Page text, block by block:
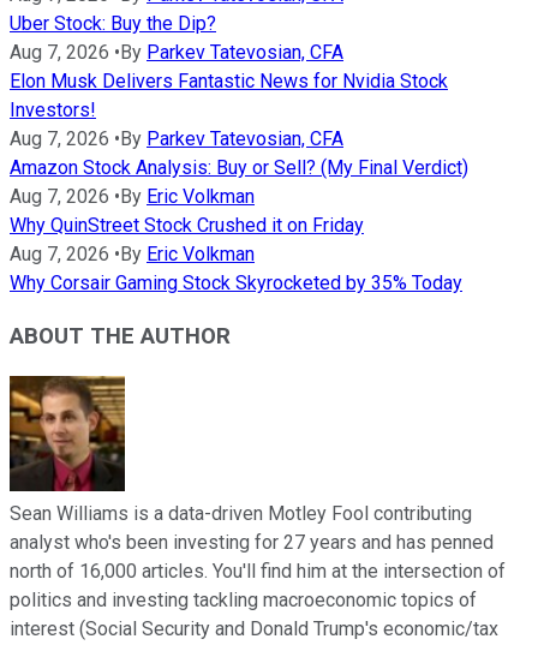
Uber Stock: Buy the Dip?
Aug 7, 2026 •By Parkev Tatevosian, CFA
Elon Musk Delivers Fantastic News for Nvidia Stock
Investors!
Aug 7, 2026 •By Parkev Tatevosian, CFA
Amazon Stock Analysis: Buy or Sell? (My Final Verdict)
Aug 7, 2026 •By Eric Volkman
Why QuinStreet Stock Crushed it on Friday
Aug 7, 2026 •By Eric Volkman
Why Corsair Gaming Stock Skyrocketed by 35% Today
ABOUT THE AUTHOR
Sean Williams is a data-driven Motley Fool contributing
analyst who's been investing for 27 years and has penned
north of 16,000 articles. You'll find him at the intersection of
politics and investing tackling macroeconomic topics of
interest (Social Security and Donald Trump's economic/tax